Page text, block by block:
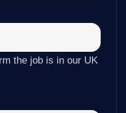
the job is in our UK